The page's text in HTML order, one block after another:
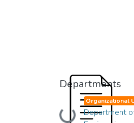
Departments
Organizational
Department